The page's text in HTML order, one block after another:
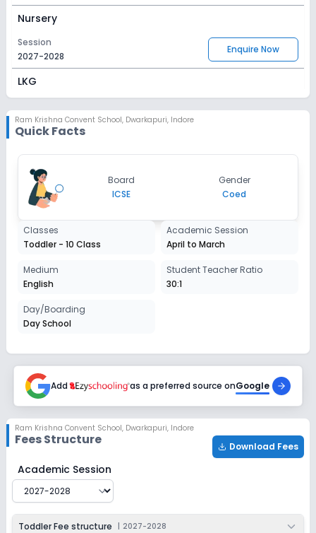
Nursery
Session
2027-2028
Enquire Now
LKG
2027-2028
Enquire Now
Session
2027-2028
Enquire Now
Class 1
Session
2027-2028
Class 2
2027-2028
Class 3
Session
2027-2028
Enquire Now
Class 4
Session
2027-2028
Session
2027-2028
Class 6
Ram Krishna Convent School, Dwarkapuri, Indore
Quick Facts
Board
ICSE
Gender
Coed
Classes
Toddler - 10 Class
Academic Session
April to March
Medium
English
Student Teacher Ratio
30:1
Day/Boarding
Day School
Add as a preferred source onGoogle
Ram Krishna Convent School, Dwarkapuri, Indore
Fees Structure Download Fees
Ram Krishna Convent School
Academic Session
Toddler Fee structure 2027-2028